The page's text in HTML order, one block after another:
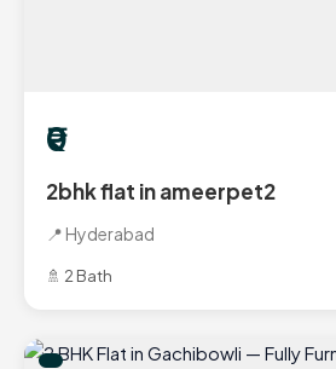
₹0
2bhk flat in ameerpet2
📍 Hyderabad
🚿 2 Bath